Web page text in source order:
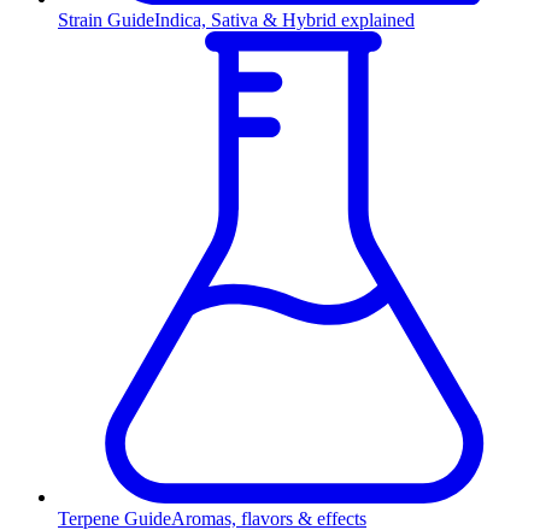
Strain GuideIndica, Sativa & Hybrid explained
Terpene GuideAromas, flavors & effects